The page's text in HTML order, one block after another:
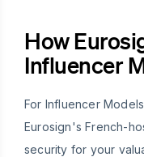
How
Influencer
For Influencer
Eurosign's French-
security for your